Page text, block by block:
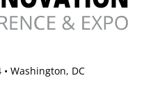
• Washington, DC